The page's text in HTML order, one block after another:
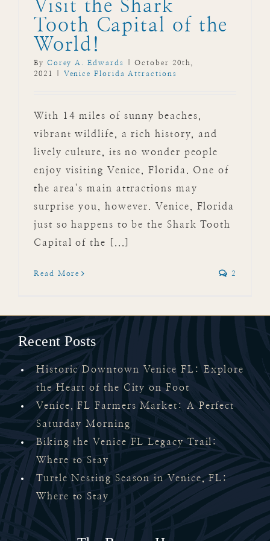
Visit the Shark
Tooth Capital of the
World!
By Corey A. Edwards
October 20th,
2021
Venice Florida Attractions
With 14 miles of sunny beaches,
vibrant wildlife, a rich history, and
lively culture, its no wonder people
enjoy visiting Venice, Florida. One of
the area's main attractions may
surprise you, however. Venice, Florida
just so happens to be the Shark Tooth
Capital of the [...]
Read More 2
Recent Posts
Historic Downtown Venice FL: Explore
the Heart of the City on Foot
Venice, FL Farmers Market: A Perfect
Saturday Morning
Biking the Venice FL Legacy Trail:
Where to Stay
Turtle Nesting Season in Venice, FL:
Where to Stay